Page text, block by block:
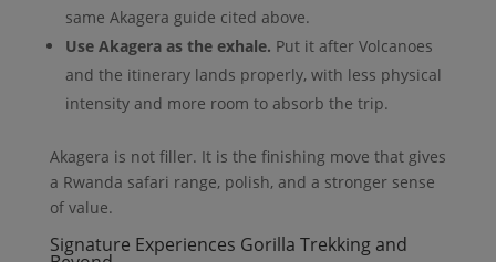
same Akagera guide cited above.
Use Akagera as the exhale. Put it after Volcanoes
and the itinerary lands properly, with less physical
intensity and more room to absorb the trip.
Akagera is not filler. It is the finishing move that gives
a Rwanda safari range, polish, and a stronger sense
of value.
Signature Experiences Gorilla Trekking and